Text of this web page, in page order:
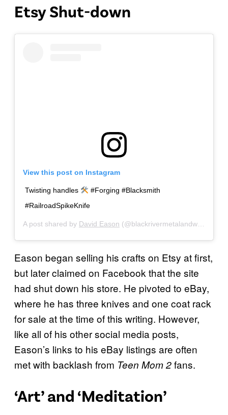
Etsy Shut-down
View this post on Instagram
Twisting handles
#Forging #Blacksmith
#RailroadSpikeKnife
A post shared by David Eason (@blackrivermetalandwood) on
Eason began selling his crafts on Etsy at first,
but later claimed on Facebook that the site
had shut down his store. He pivoted to eBay,
where he has three knives and one coat rack
for sale at the time of this writing. However,
like all of his other social media posts,
Eason’s links to his eBay listings are often
met with backlash from Teen Mom 2fans.
‘Art’ and ‘Meditation’